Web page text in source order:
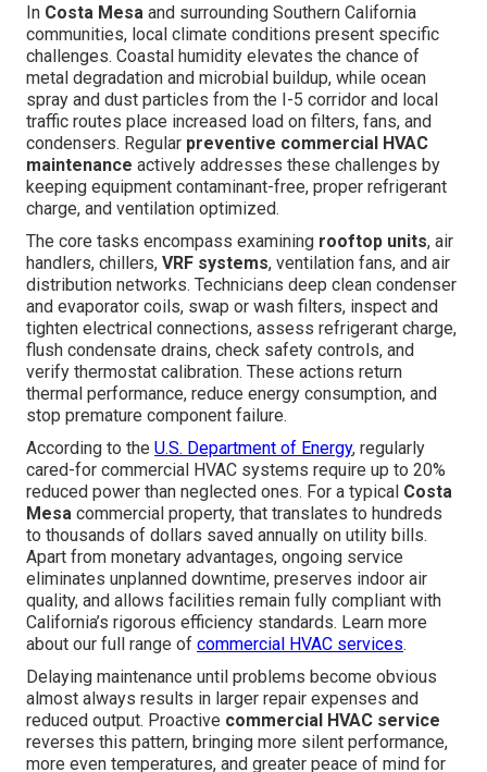
In Costa Mesa and surrounding Southern California
communities, local climate conditions present specific
challenges. Coastal humidity elevates the chance of
metal degradation and microbial buildup, while ocean
spray and dust particles from the I-5 corridor and local
traffic routes place increased load on filters, fans, and
condensers. Regular preventive commercial HVAC
maintenance actively addresses these challenges by
keeping equipment contaminant-free, proper refrigerant
charge, and ventilation optimized.
The core tasks encompass examining rooftop units, air
handlers, chillers, VRF systems, ventilation fans, and air
distribution networks. Technicians deep clean condenser
and evaporator coils, swap or wash filters, inspect and
tighten electrical connections, assess refrigerant charge,
flush condensate drains, check safety controls, and
verify thermostat calibration. These actions return
thermal performance, reduce energy consumption, and
stop premature component failure.
According to the U.S. Department of Energy, regularly
cared-for commercial HVAC systems require up to 20%
reduced power than neglected ones. For a typical Costa
Mesa commercial property, that translates to hundreds
to thousands of dollars saved annually on utility bills.
Apart from monetary advantages, ongoing service
eliminates unplanned downtime, preserves indoor air
quality, and allows facilities remain fully compliant with
California’s rigorous efficiency standards. Learn more
about our full range of commercial HVAC services.
Delaying maintenance until problems become obvious
almost always results in larger repair expenses and
reduced output. Proactive commercial HVAC service
reverses this pattern, bringing more silent performance,
more even temperatures, and greater peace of mind for